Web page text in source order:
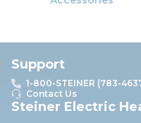
Support
1-800-STEINER (783-
Contact Us
Steiner Electric